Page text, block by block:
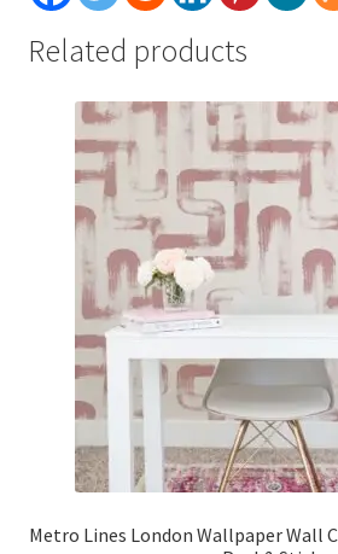
Related products
Metro Lines London Wallpaper Wall